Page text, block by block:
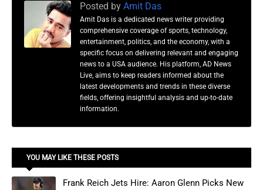
Posted by Amit Das
Amit Das is a dedicated news writer providing
comprehensive coverage of sports, technology,
entertainment, politics, and the economy, with a
specific focus on delivering relevant and engaging
news to a USA audience. His platform, AD News
Live, aims to keep readers informed about the
latest developments and trends in these diverse
fields, offering insightful analysis and up-to-date
information.
YOU MAY LIKE THESE POSTS
Frank Reich Jets Hire: Aaron Glenn Picks New